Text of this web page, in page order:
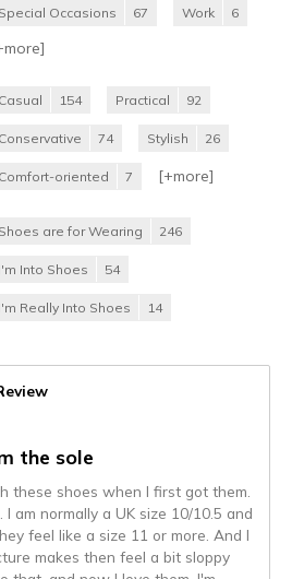
Special Occasions 67 Work 6
more]
Casual 154 Practical 92
Conservative 74 Stylish 26
Comfort-oriented 7 [+more]
Shoes are for Wearing 246
I'm Into Shoes 54
I'm Really Into Shoes 14
the sole
these shoes when I first got them.
am normally a UK size 10/10.5 and
feel like a size 11 or more. And I
makes then feel a bit sloppy